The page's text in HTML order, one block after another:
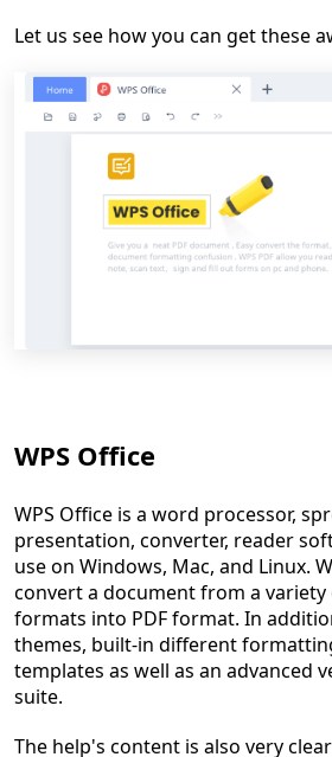
Let us see how you can get these
WPS Office
WPS Office is a word processor,
presentation, converter, reader
use on Windows, Mac, and Linux.
convert a document from a variety
formats into PDF format. In
themes, built-in different
templates as well as an advanced
suite.
The help's content is also very